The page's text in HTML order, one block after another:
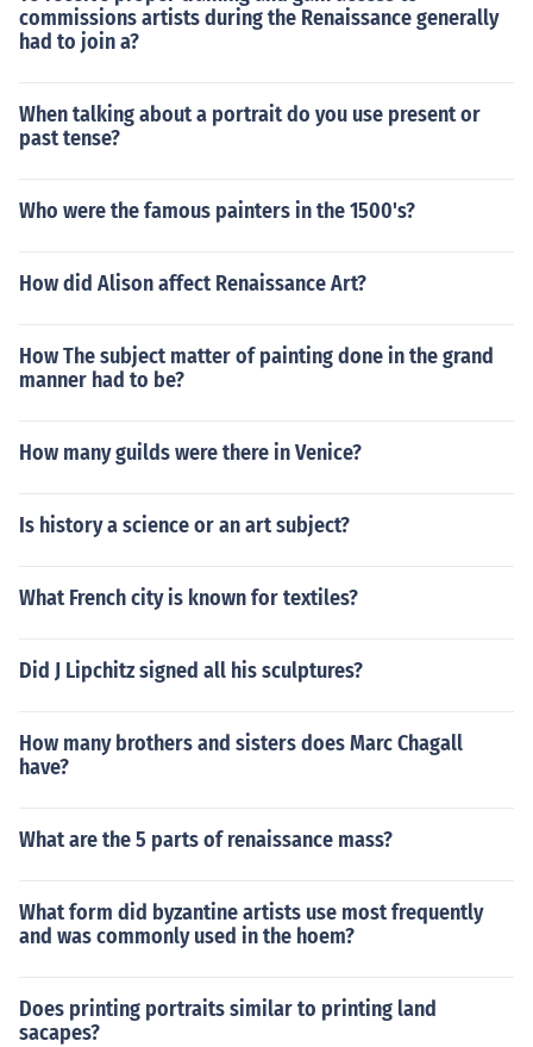
commissions artists during the Renaissance generally
had to join a?
When talking about a portrait do you use present or
past tense?
Who were the famous painters in the 1500's?
How did Alison affect Renaissance Art?
How The subject matter of painting done in the grand
manner had to be?
How many guilds were there in Venice?
Is history a science or an art subject?
What French city is known for textiles?
Did J Lipchitz signed all his sculptures?
How many brothers and sisters does Marc Chagall
have?
What are the 5 parts of renaissance mass?
What form did byzantine artists use most frequently
and was commonly used in the hoem?
Does printing portraits similar to printing land
sacapes?